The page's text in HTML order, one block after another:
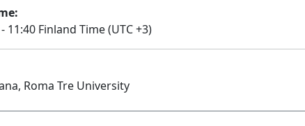
11:40 Finland Time (UTC +3)
Roma Tre University